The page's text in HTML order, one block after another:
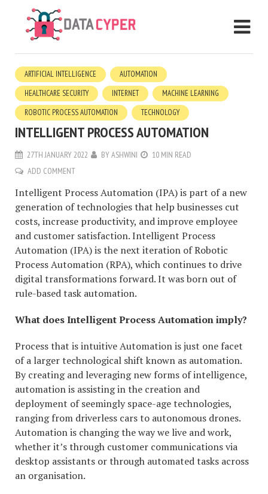
ARTIFICIAL INTELLIGENCE
AUTOMATION
HEALTHCARE SECURITY
INTERNET
MACHINE LEARNING
ROBOTIC PROCESS AUTOMATION
TECHNOLOGY
INTELLIGENT PROCESS AUTOMATION
27TH JANUARY 2022 BYASHWINI
10 MIN READ
ADD COMMENT
Intelligent Process Automation (IPA) is part of a new
generation of technologies that help businesses cut
costs, increase productivity, and improve employee
and customer satisfaction. Intelligent Process
Automation (IPA) is the next iteration of Robotic
Process Automation (RPA), which continues to drive
digital transformations forward. It was born out of
rule-based task automation.
What does Intelligent Process Automation imply?
Process that is intuitive Automation is just one facet
of a larger technological shift known as automation.
By creating and leveraging new forms of intelligence,
automation is assisting in the creation and
deployment of seemingly space-age technologies,
ranging from driverless cars to autonomous drones.
Automation is changing the way we live and work,
whether it’s through customer communications via
desktop assistants or through automated tasks across
an organisation.